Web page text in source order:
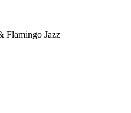
Flamingo Jazz